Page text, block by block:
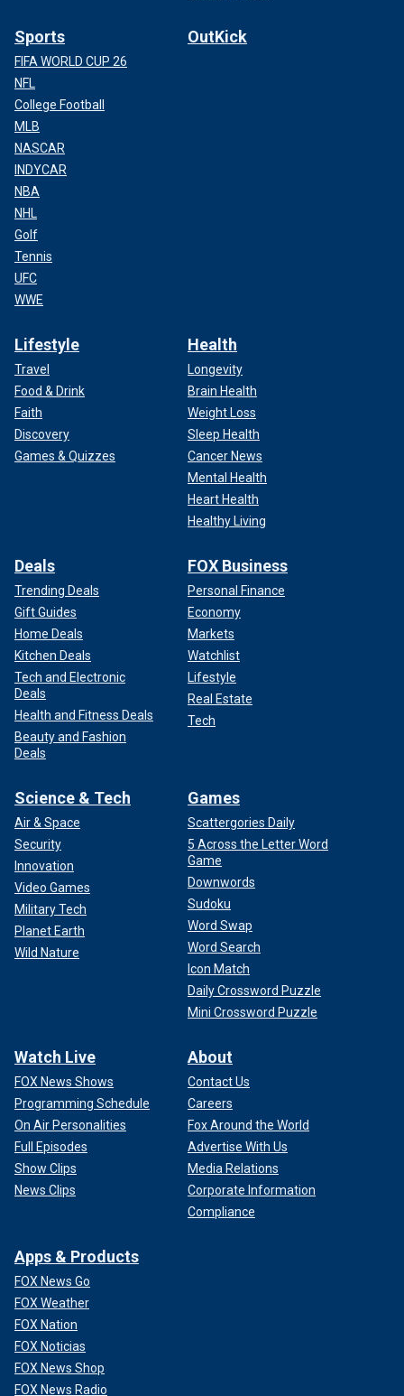
Sports
FIFA WORLD CUP 26
NFL
College Football
MLB
NASCAR
INDYCAR
NBA
NHL
Golf
Tennis
UFC
WWE
OutKick
Lifestyle
Travel
Food & Drink
Faith
Discovery
Games & Quizzes
Health
Longevity
Brain Health
Weight Loss
Sleep Health
Cancer News
Mental Health
Heart Health
Healthy Living
Deals
Trending Deals
Gift Guides
Home Deals
Kitchen Deals
Tech and Electronic
Deals
Health and Fitness Deals
Beauty and Fashion
Deals
FOX Business
Personal Finance
Economy
Markets
Watchlist
Lifestyle
Real Estate
Tech
Science & Tech
Air & Space
Security
Innovation
Video Games
Military Tech
Planet Earth
Wild Nature
Games
Scattergories Daily
5 Across the Letter Word
Game
Downwords
Sudoku
Word Swap
Word Search
Icon Match
Daily Crossword Puzzle
Mini Crossword Puzzle
Watch Live
FOX News Shows
Programming Schedule
On Air Personalities
Full Episodes
Show Clips
News Clips
About
Contact Us
Careers
Fox Around the World
Advertise With Us
Media Relations
Corporate Information
Compliance
Apps & Products
FOX News Go
FOX Weather
FOX Nation
FOX Noticias
FOX News Shop
FOX News Radio